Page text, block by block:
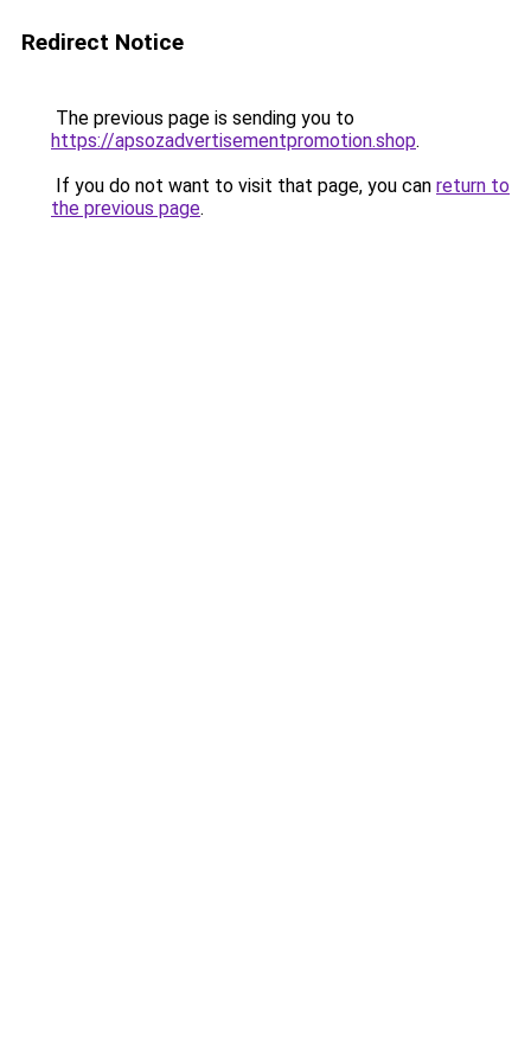
Redirect Notice
The previous page is sending you to
https://apsozadvertisementpromotion.shop.
If you do not want to visit that page, you can return to
the previous page.